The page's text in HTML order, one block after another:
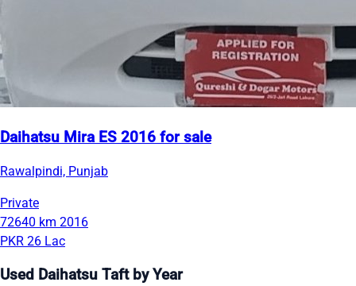
Daihatsu Mira ES 2016 for sale
Rawalpindi, Punjab
Private
72640 km 2016
PKR 26 Lac
Used Daihatsu Taft by Year